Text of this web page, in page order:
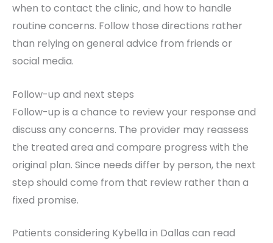
when to contact the clinic, and how to handle
routine concerns. Follow those directions rather
than relying on general advice from friends or
social media.
Follow-up and next steps
Follow-up is a chance to review your response and
discuss any concerns. The provider may reassess
the treated area and compare progress with the
original plan. Since needs differ by person, the next
step should come from that review rather than a
fixed promise.
Patients considering Kybella in Dallas can read